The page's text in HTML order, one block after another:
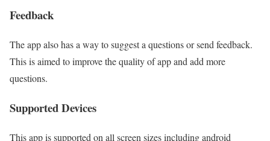
Feedback
The app also has a way to suggest a questions or send feedback.
This is aimed to improve the quality of app and add more
questions.
Supported Devices
This app is supported on all screen sizes including android